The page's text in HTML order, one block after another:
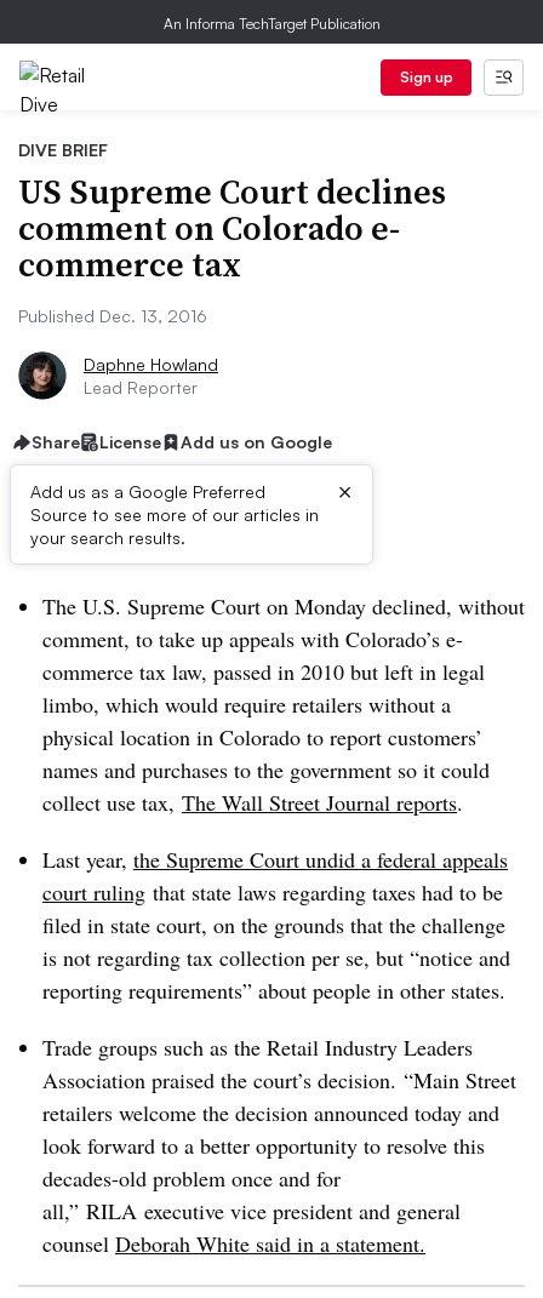
An Informa TechTarget Publication
Sign up
DIVE BRIEF
US Supreme Court declines
comment on Colorado e-
commerce tax
Published Dec. 13, 2016
Daphne Howland
Lead Reporter
Share License Add us on Google
Add us as a Google Preferred
Source to see more of our articles in
your search results.
×
Dive Brief:
The U.S. Supreme Court on Monday declined, without
comment, to take up appeals with Colorado’s e-
commerce tax law, passed in 2010 but left in legal
limbo, which would require retailers without a
physical location in Colorado to report customers’
names and purchases to the government so it could
collect use tax, The Wall Street Journal reports.
Last year, the Supreme Court undid a federal appeals
court ruling that state laws regarding taxes had to be
filed in state court, on the grounds that the challenge
is not regarding tax collection per se, but “notice and
reporting requirements” about people in other states.
Trade groups such as the Retail Industry Leaders
Association praised the court’s decision. “Main Street
retailers welcome the decision announced today and
look forward to a better opportunity to resolve this
decades-old problem once and for
all,” RILA executive vice president and general
counsel Deborah White said in a statement.